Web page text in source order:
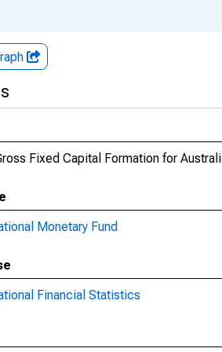
Fixed Capital Formation for
Monetary Fund
Financial Statistics